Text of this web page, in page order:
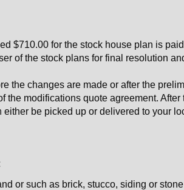
$710.00 for the stock house plan is
of the stock plans for final resolution
the changes are made or after the
the modifications quote agreement.
be picked up or delivered to your
or such as brick, stucco, siding or